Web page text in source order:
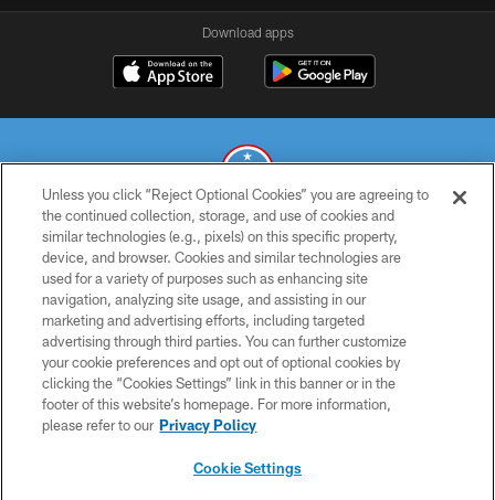
Download apps
© 2026 THE TENNESSEE TITANS. ALL RIGHTS RESERVED
PRIVACY POLICY
TERMS OF USE
ACCESSIBILITY
SMS TERMS
CONTACT US
Unless you click “Reject Optional Cookies” you are agreeing to
the continued collection, storage, and use of cookies and
similar technologies (e.g., pixels) on this specific property,
device, and browser. Cookies and similar technologies are
used for a variety of purposes such as enhancing site
navigation, analyzing site usage, and assisting in our
marketing and advertising efforts, including targeted
advertising through third parties. You can further customize
your cookie preferences and opt out of optional cookies by
clicking the “Cookies Settings” link in this banner or in the
footer of this website’s homepage. For more information,
please refer to our Privacy Policy
Cookie Settings